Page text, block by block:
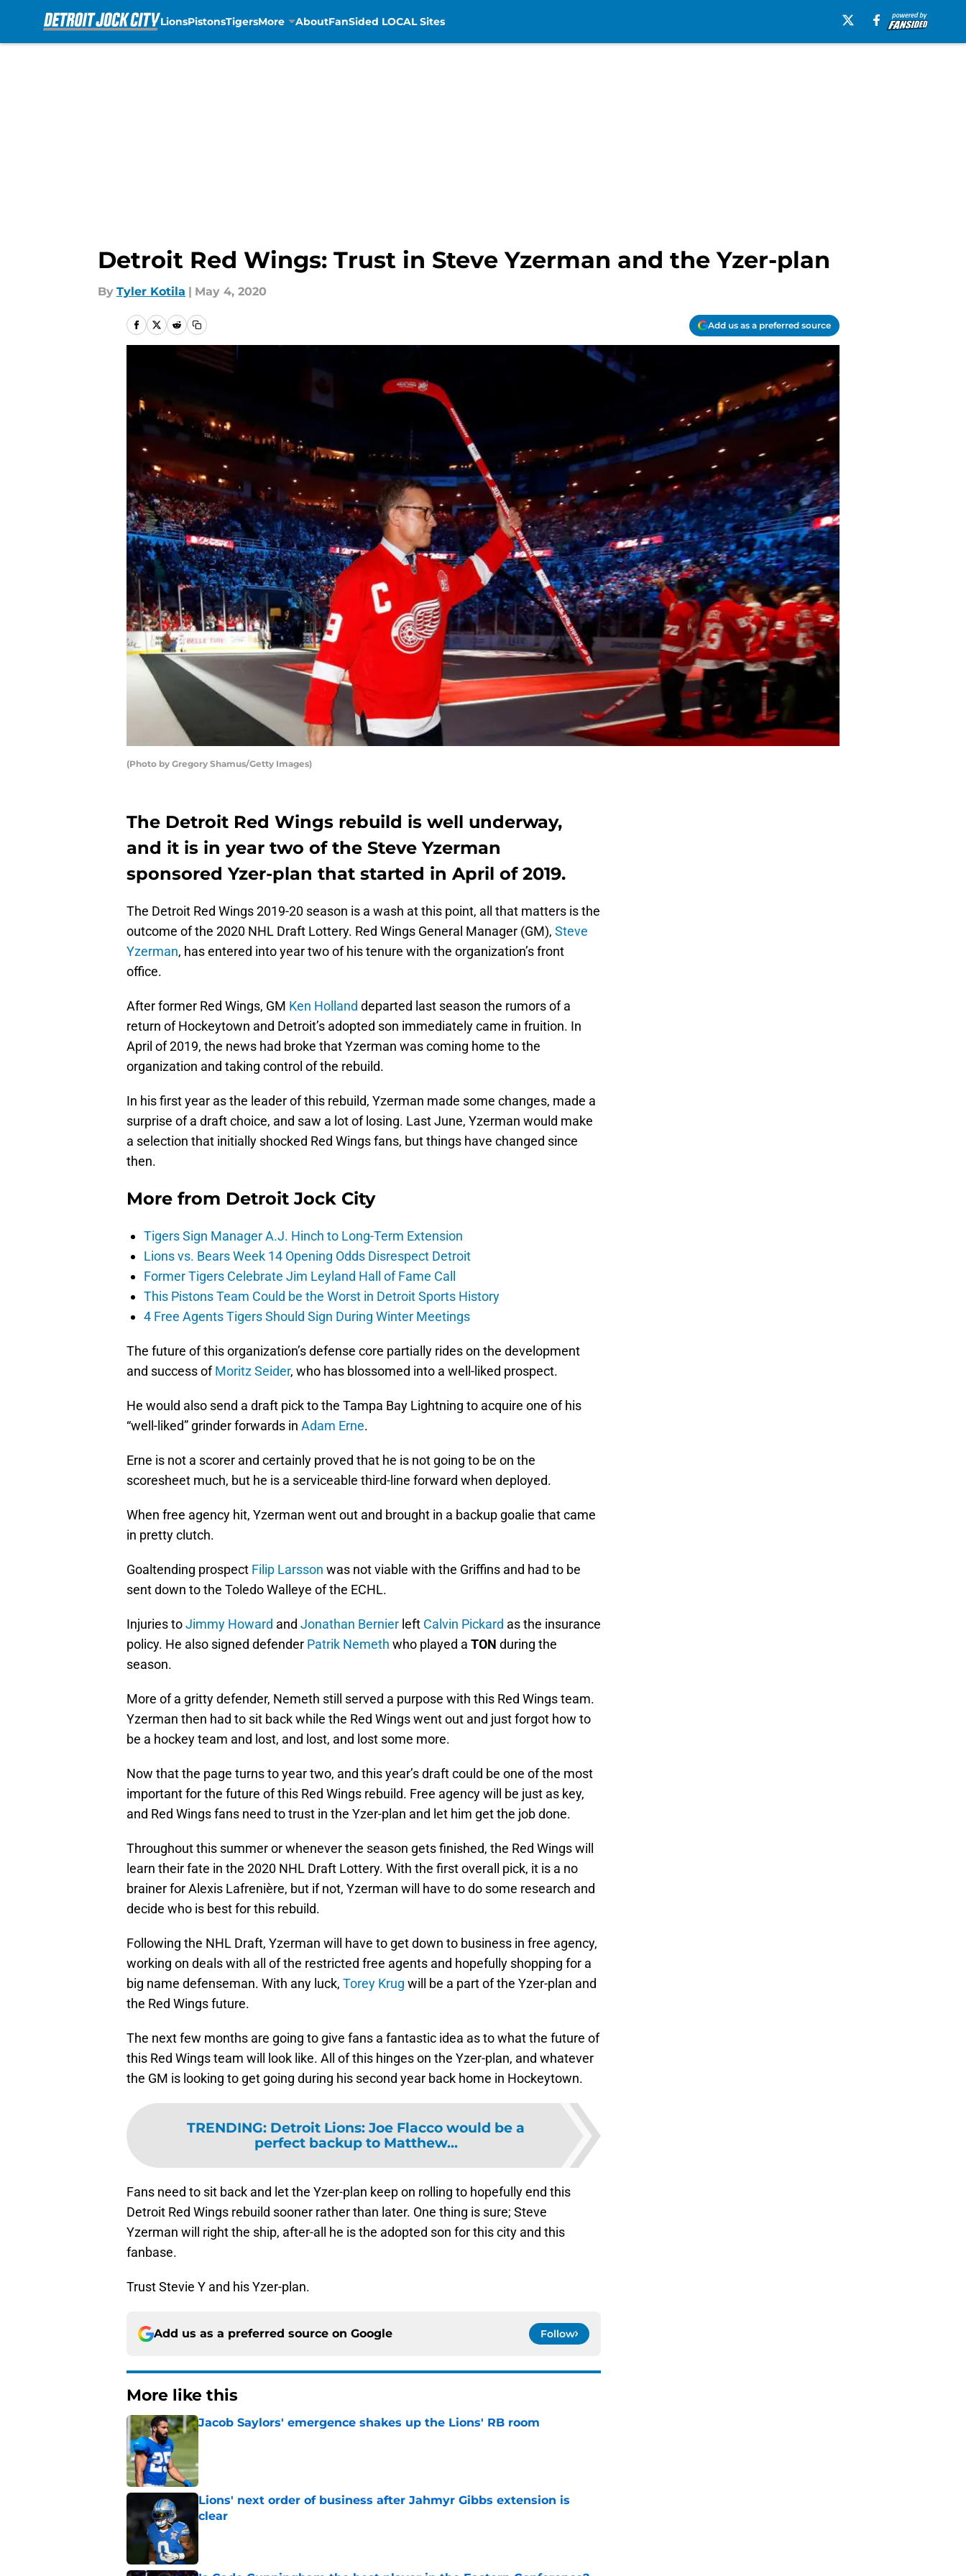
LionsPistonsTigersMore AboutFanSided LOCAL Sites
Detroit Red Wings: Trust in Steve Yzerman and the Yzer-plan
By Tyler Kotila | May 4, 2020
Add us as a preferred source
(Photo by Gregory Shamus/Getty Images)
The Detroit Red Wings rebuild is well underway,
and it is in year two of the Steve Yzerman
sponsored Yzer-plan that started in April of 2019.
The Detroit Red Wings 2019-20 season is a wash at this point, all that matters is the
outcome of the 2020 NHL Draft Lottery. Red Wings General Manager (GM), Steve
Yzerman, has entered into year two of his tenure with the organization’s front
office.
After former Red Wings, GM Ken Holland departed last season the rumors of a
return of Hockeytown and Detroit’s adopted son immediately came in fruition. In
April of 2019, the news had broke that Yzerman was coming home to the
organization and taking control of the rebuild.
In his first year as the leader of this rebuild, Yzerman made some changes, made a
surprise of a draft choice, and saw a lot of losing. Last June, Yzerman would make
a selection that initially shocked Red Wings fans, but things have changed since
then.
More from Detroit Jock City
Tigers Sign Manager A.J. Hinch to Long-Term Extension
Lions vs. Bears Week 14 Opening Odds Disrespect Detroit
Former Tigers Celebrate Jim Leyland Hall of Fame Call
This Pistons Team Could be the Worst in Detroit Sports History
4 Free Agents Tigers Should Sign During Winter Meetings
The future of this organization’s defense core partially rides on the development
and success ofMoritz Seider, who has blossomed into a well-liked prospect.
He would also send a draft pick to the Tampa Bay Lightning to acquire one of his
“well-liked” grinder forwards in Adam Erne.
Erne is not a scorer and certainly proved that he is not going to be on the
scoresheet much, but he is a serviceable third-line forward when deployed.
When free agency hit, Yzerman went out and brought in a backup goalie that came
in pretty clutch.
Goaltending prospect Filip Larsson was not viable with the Griffins and had to be
sent down to the Toledo Walleye of the ECHL.
Injuries toJimmy Howard and Jonathan Bernier left Calvin Pickard as the insurance
policy. He also signed defender Patrik Nemeth who played a TON during the
season.
More of a gritty defender, Nemeth still served a purpose with this Red Wings team.
Yzerman then had to sit back while the Red Wings went out and just forgot how to
be a hockey team and lost, and lost, and lost some more.
Now that the page turns to year two, and this year’s draft could be one of the most
important for the future of this Red Wings rebuild. Free agency will be just as key,
and Red Wings fans need to trust in the Yzer-plan and let him get the job done.
Throughout this summer or whenever the season gets finished, the Red Wings will
learn their fate in the 2020 NHL Draft Lottery. With the first overall pick, it is a no
brainer for Alexis Lafrenière, but if not, Yzerman will have to do some research and
decide who is best for this rebuild.
Following the NHL Draft, Yzerman will have to get down to business in free agency,
working on deals with all of the restricted free agents and hopefully shopping for a
big name defenseman. With any luck, Torey Krug will be a part of the Yzer-plan and
the Red Wings future.
The next few months are going to give fans a fantastic idea as to what the future of
this Red Wings team will look like. All of this hinges on the Yzer-plan, and whatever
the GM is looking to get going during his second year back home in Hockeytown.
TRENDING: Detroit Lions: Joe Flacco would be a
perfect backup to Matthew...
Fans need to sit back and let the Yzer-plan keep on rolling to hopefully end this
Detroit Red Wings rebuild sooner rather than later. One thing is sure; Steve
Yzerman will right the ship, after-all he is the adopted son for this city and this
fanbase.
Trust Stevie Y and his Yzer-plan.
Add us as a preferred source on Google Follow
More like this
Jacob Saylors' emergence shakes up the Lions' RB room
Published by on Invalid Date
Lions' next order of business after Jahmyr Gibbs extension is
clear
Published by on Invalid Date